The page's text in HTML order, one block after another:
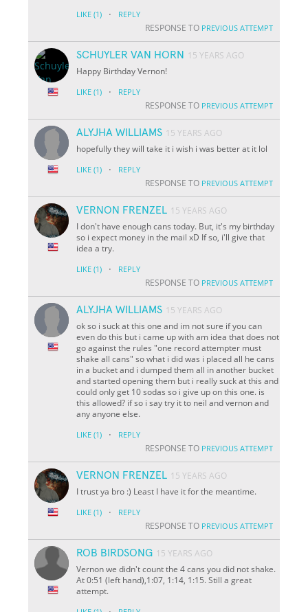
LIKE (1) · REPLY
RESPONSE TO PREVIOUS ATTEMPT
SCHUYLER VAN HORN
15 YEARS AGO
Happy Birthday Vernon!
LIKE (1) · REPLY
RESPONSE TO PREVIOUS ATTEMPT
ALYJHA WILLIAMS 15 YEARS AGO
hopefully they will take it i wish i was better at it lol
LIKE (1) · REPLY
RESPONSE TO PREVIOUS ATTEMPT
VERNON FRENZEL 15 YEARS AGO
I don't have enough cans today. But, it's my birthday
so i expect money in the mail xD If so, i'll give that
idea a try.
LIKE (1) · REPLY
RESPONSE TO PREVIOUS ATTEMPT
ALYJHA WILLIAMS 15 YEARS AGO
ok so i suck at this one and im not sure if you can
even do this but i came up with am idea that does not
go against the rules "one record attempter must
shake all cans" so what i did was i placed all he cans
in a bucket and i dumped them all in another bucket
and started opening them but i really suck at this and
could only get 10 sodas so i give up on this one. is
this allowed? if so i say try it to neil and vernon and
any anyone else.
LIKE (1) · REPLY
RESPONSE TO PREVIOUS ATTEMPT
VERNON FRENZEL 15 YEARS AGO
I trust ya bro :) Least I have it for the meantime.
LIKE (1) · REPLY
RESPONSE TO PREVIOUS ATTEMPT
ROB BIRDSONG 15 YEARS AGO
Vernon we didn't count the 4 cans you did not shake.
At 0:51 (left hand),1:07, 1:14, 1:15. Still a great
attempt.